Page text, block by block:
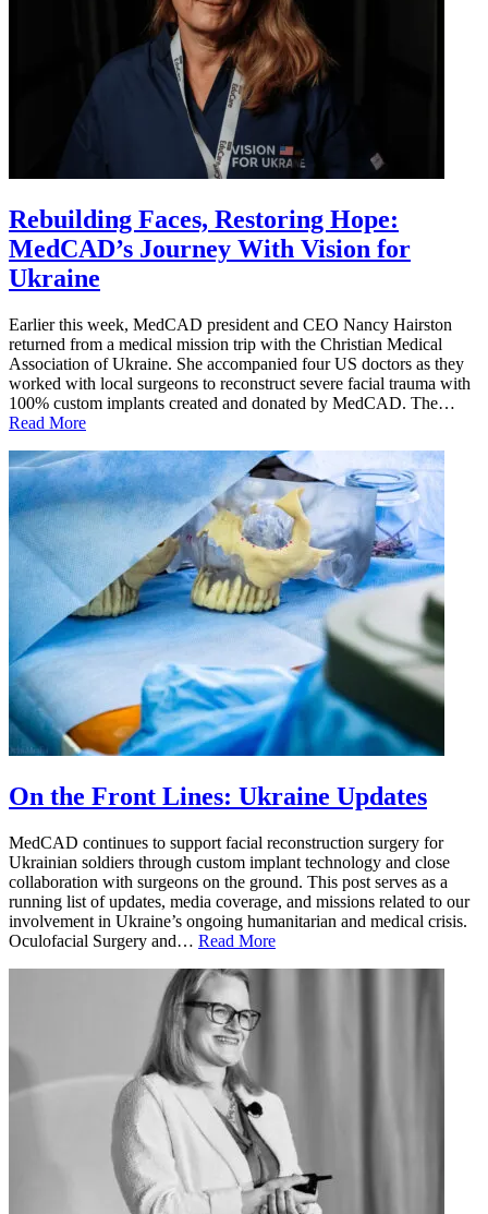
Rebuilding Faces, Restoring Hope:
MedCAD’s Journey With Vision for
Ukraine
Earlier this week, MedCAD president and CEO Nancy Hairston
returned from a medical mission trip with the Christian Medical
Association of Ukraine. She accompanied four US doctors as they
worked with local surgeons to reconstruct severe facial trauma with
100% custom implants created and donated by MedCAD. The…
Read More
On the Front Lines: Ukraine Updates
MedCAD continues to support facial reconstruction surgery for
Ukrainian soldiers through custom implant technology and close
collaboration with surgeons on the ground. This post serves as a
running list of updates, media coverage, and missions related to our
involvement in Ukraine’s ongoing humanitarian and medical crisis.
Oculofacial Surgery and… Read More